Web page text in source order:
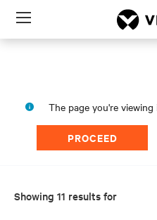
Menu
The page you're
PROCEED
Showing 11 results for